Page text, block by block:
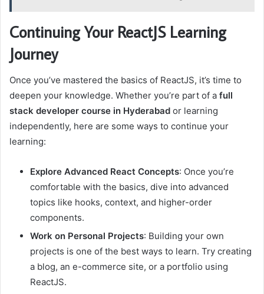
Continuing Your ReactJS Learning
Journey
Once you’ve mastered the basics of ReactJS, it’s time to
deepen your knowledge. Whether you’re part of a full
stack developer course in Hyderabad or learning
independently, here are some ways to continue your
learning:
Explore Advanced React Concepts: Once you’re
comfortable with the basics, dive into advanced
topics like hooks, context, and higher-order
components.
Work on Personal Projects: Building your own
projects is one of the best ways to learn. Try creating
a blog, an e-commerce site, or a portfolio using
ReactJS.